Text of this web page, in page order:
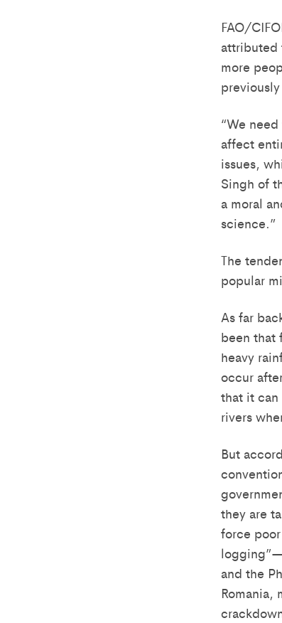
FAO/
attributed
more
“We
affect
issues,
Singh of
a moral
science.”
The
popular
As far
been that
heavy
occur
that it
rivers
But
they are
force
and the